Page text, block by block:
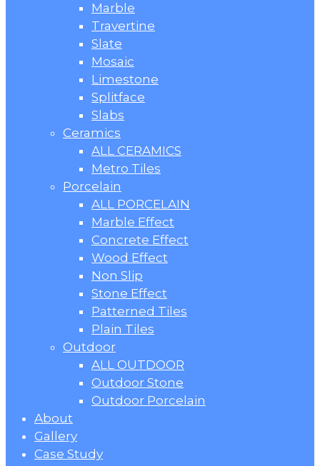
Marble
Travertine
Slate
Mosaic
Limestone
Splitface
Slabs
Ceramics
ALL CERAMICS
Metro Tiles
Porcelain
ALL PORCELAIN
Marble Effect
Concrete Effect
Wood Effect
Non Slip
Stone Effect
Patterned Tiles
Plain Tiles
Outdoor
ALL OUTDOOR
Outdoor Stone
Outdoor Porcelain
About
Gallery
Case Study